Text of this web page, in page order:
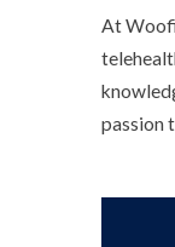
At
passion